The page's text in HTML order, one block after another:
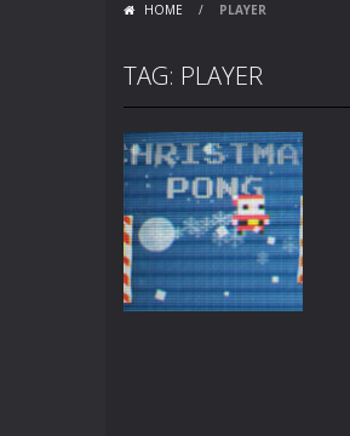
HOME / PLAYER
TAG: PLAYER